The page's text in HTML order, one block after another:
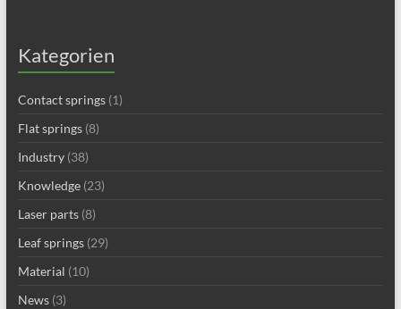
Kategorien
Contact springs(1)
Flat springs(8)
Industry(38)
Knowledge(23)
Laser parts(8)
Leaf springs(29)
Material (10)
News(3)